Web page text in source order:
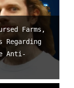
Farms,
Regarding
Anti-